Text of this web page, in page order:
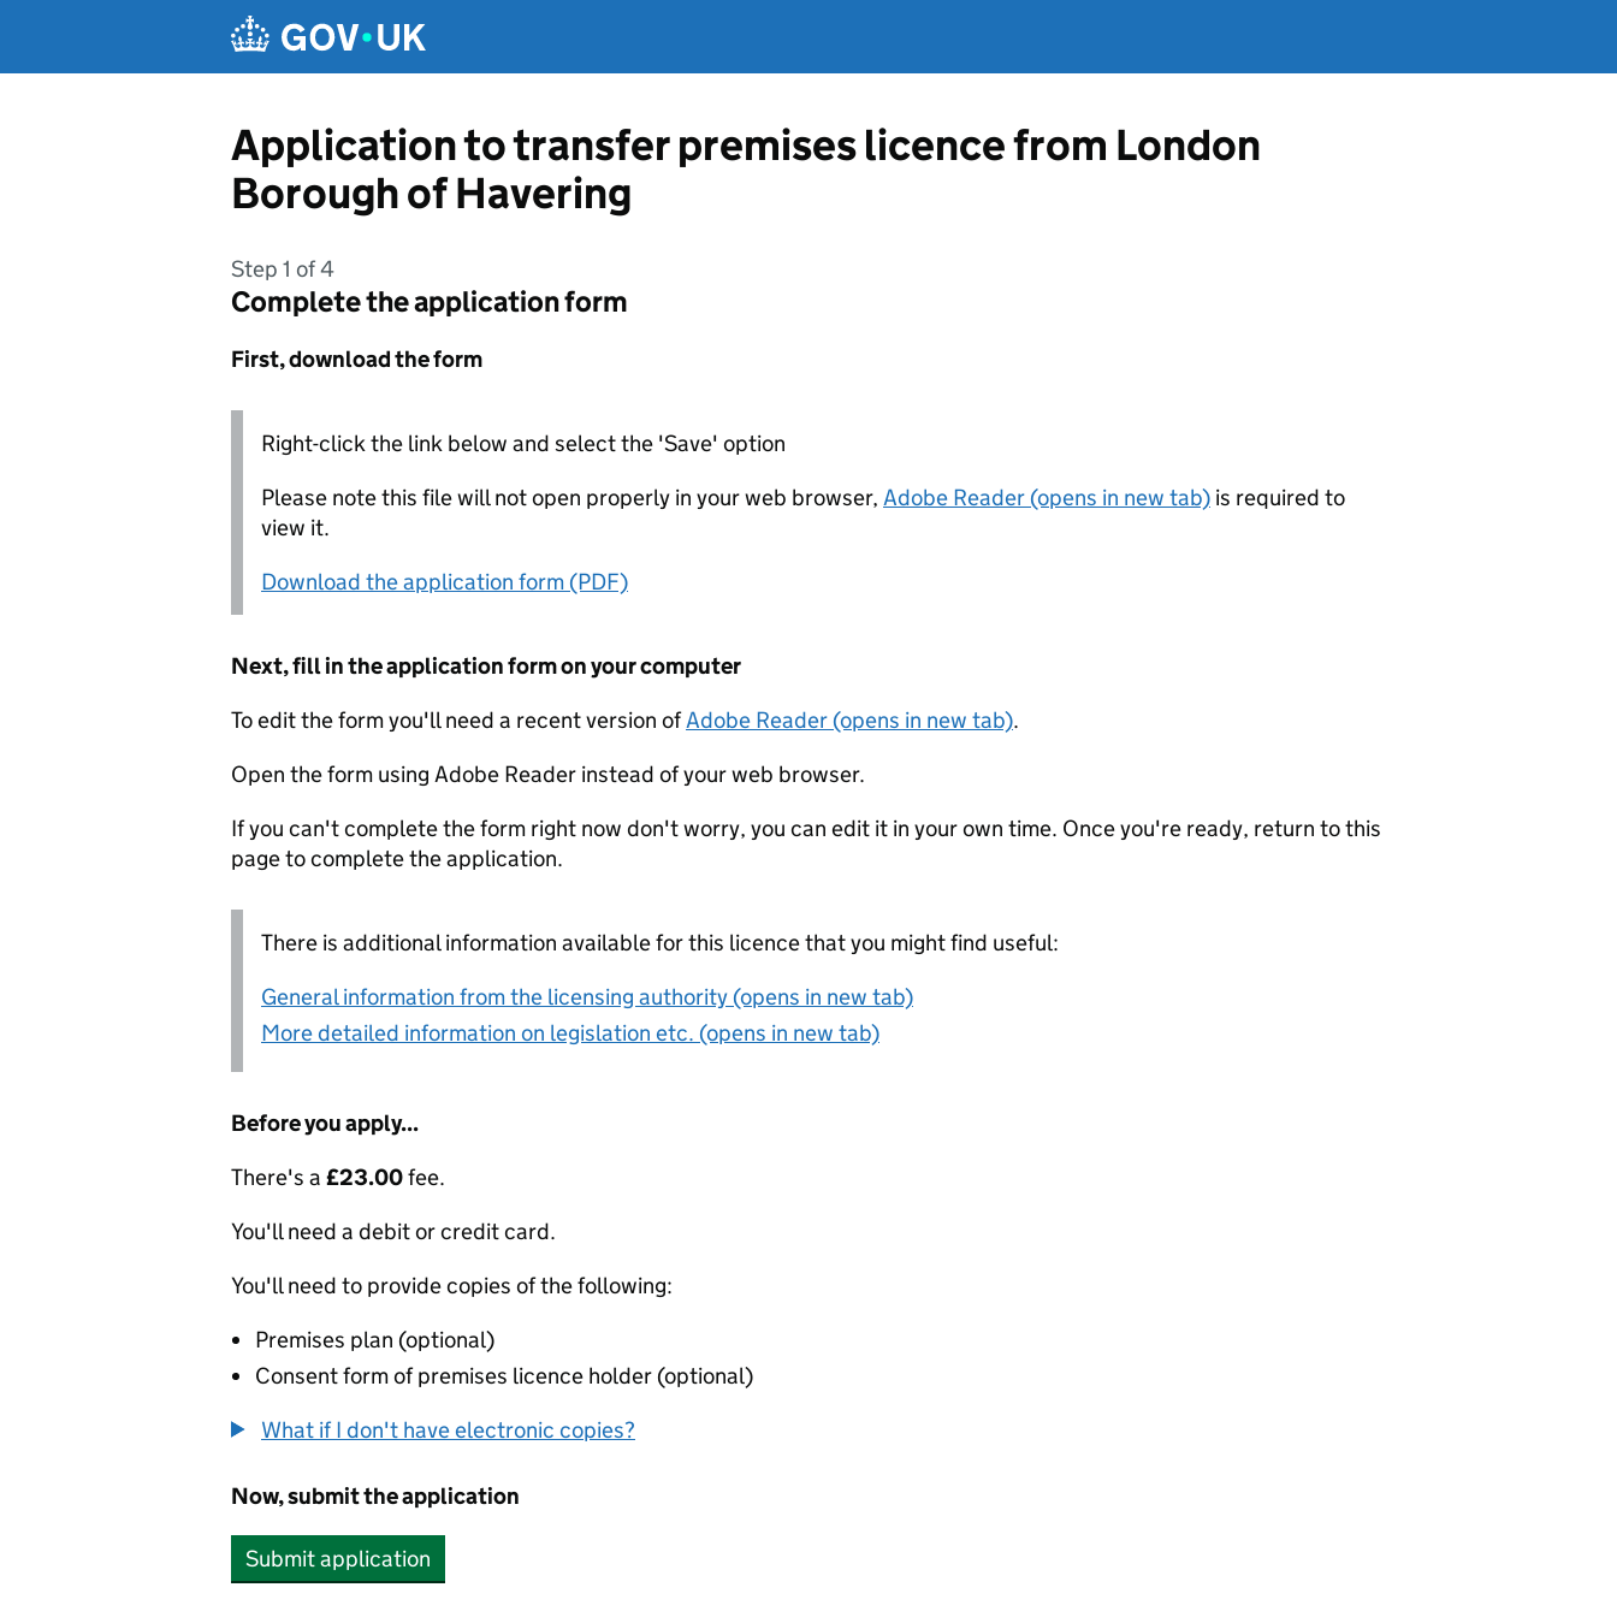
Application to transfer premises licence from London
Borough of Havering
Step 1 of 4
Complete the application form
First, download the form
Right-click the link below and select the 'Save' option
Please note this file will not open properly in your web browser, Adobe Reader (opens in new tab) is required to
view it.
Download the application form (PDF)
Next, fill in the application form on your computer
To edit the form you'll need a recent version ofAdobe Reader (opens in new tab).
Open the form using Adobe Reader instead of your web browser.
If you can't complete the form right now don't worry, you can edit it in your own time. Once you're ready, return to this
page to complete the application.
There is additional information available for this licence that you might find useful:
General information from the licensing authority (opens in new tab)
More detailed information on legislation etc. (opens in new tab)
Before you apply...
There's a £23.00fee.
You'll need a debit or credit card.
You'll need to provide copies of the following:
Premises plan (optional)
Consent form of premises licence holder (optional)
What if I don't have electronic copies?
Now, submit the application
Submit application